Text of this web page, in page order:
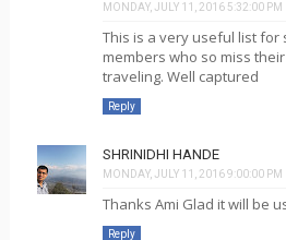
MONDAY, JULY 11, 2016 5:32:00 PM
This is a very useful list for
members who so miss
traveling. Well captured
Reply
SHRINIDHI HANDE
MONDAY, JULY 11, 2016 9:00:00 PM
Thanks Ami Glad it will be
Reply